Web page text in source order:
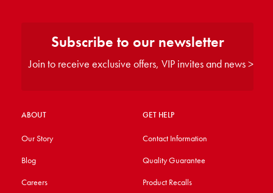
ABOUT
Our Story
Blog
Careers
GET HELP
Contact Information
Quality Guarantee
Product Recalls
Subscribe to our newsletter
Join to receive exclusive offers, VIP invites and news >